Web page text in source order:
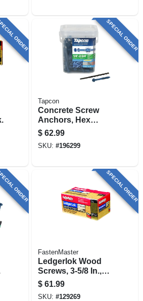
ORDER SPECIAL ORDER
Tapcon
Concrete Screw
Anchors, Hex
Washer Head, Steel,
1/4 X 2-3/4 In., 150-
pk.
$ 62.99
SKU: #196299
ORDER SPECIAL ORDER
FastenMaster
Ledgerlok Wood
Screws, 3-5/8 In.,
50-pk.
$ 61.99
SKU: #129269